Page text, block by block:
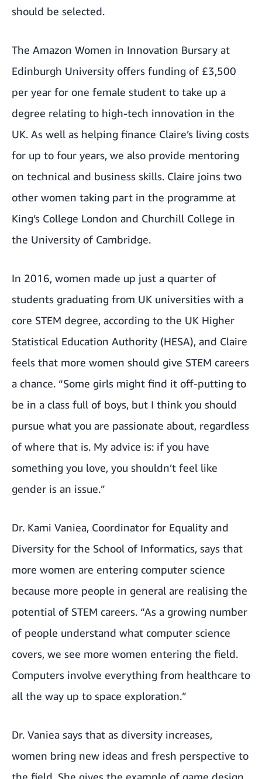
should be selected.
The Amazon Women in Innovation Bursary at
Edinburgh University offers funding of £3,500
per year for one female student to take up a
degree relating to high-tech innovation in the
UK. As well as helping finance Claire’s living costs
for up to four years, we also provide mentoring
on technical and business skills. Claire joins two
other women taking part in the programme at
King’s College London and Churchill College in
the University of Cambridge.
In 2016, women made up just a quarter of
students graduating from UK universities with a
core STEM degree, according to the UK Higher
Statistical Education Authority (HESA), and Claire
feels that more women should give STEM careers
a chance. “Some girls might find it off-putting to
be in a class full of boys, but I think you should
pursue what you are passionate about, regardless
of where that is. My advice is: if you have
something you love, you shouldn’t feel like
gender is an issue.”
Dr. Kami Vaniea, Coordinator for Equality and
Diversity for the School of Informatics, says that
more women are entering computer science
because more people in general are realising the
potential of STEM careers. “As a growing number
of people understand what computer science
covers, we see more women entering the field.
Computers involve everything from healthcare to
all the way up to space exploration.”
Dr. Vaniea says that as diversity increases,
women bring new ideas and fresh perspective to